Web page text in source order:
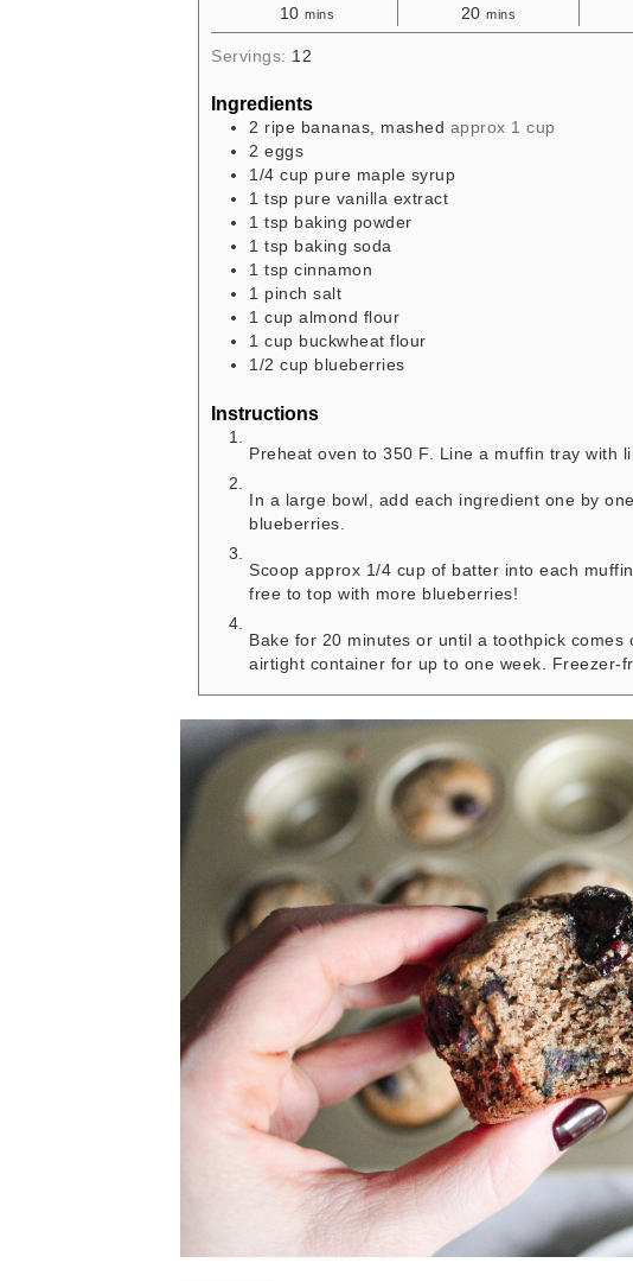
10 mins
20 mins
Servings: 12
Ingredients
2 ripe bananas, mashed approx 1 cup
2 eggs
1/4 cup pure maple syrup
1 tsp pure vanilla extract
1 tsp baking powder
1 tsp baking soda
1 tsp cinnamon
1 pinch salt
1 cup almond flour
1 cup buckwheat flour
1/2 cup blueberries
Instructions
Preheat oven to 350 F. Line a muffin tray with
In a large bowl, add each ingredient one by
blueberries.
Scoop approx 1/4 cup of batter into each
free to top with more blueberries!
Bake for 20 minutes or until a toothpick
airtight container for up to one week. Freezer-